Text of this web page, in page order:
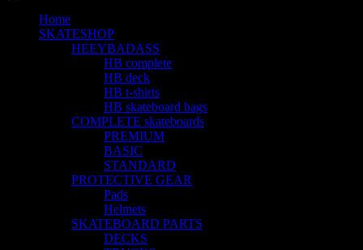
Home
SKATESHOP
HEEYBADASS
HB complete
HB deck
HB t-shirts
HB skateboard bags
COMPLETE skateboards
PREMIUM
BASIC
STANDARD
PROTECTIVE GEAR
Pads
Helmets
SKATEBOARD PARTS
DECKS